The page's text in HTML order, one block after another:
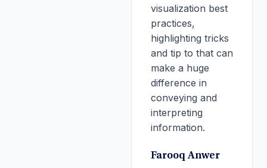
visualization best
practices,
highlighting tricks
and tip to that can
make a huge
difference in
conveying and
interpreting
information.
Farooq Anwer